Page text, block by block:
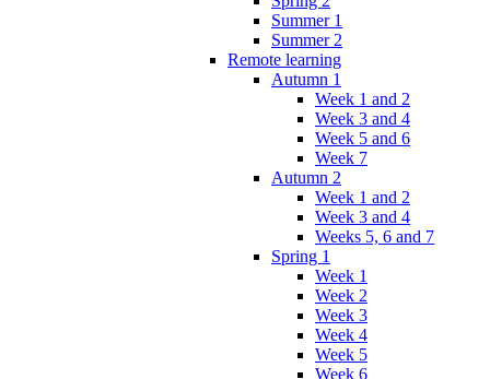
Summer 1
Summer 2
Remote learning
Autumn 1
Week 1 and 2
Week 3 and 4
Week 5 and 6
Week 7
Autumn 2
Week 1 and 2
Week 3 and 4
Weeks 5, 6 and 7
Spring 1
Week 1
Week 2
Week 3
Week 4
Week 5
Week 6